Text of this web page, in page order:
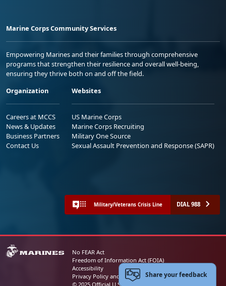
Marine Corps Community Services
Empowering Marines and their families through comprehensive
programs that strengthen their resilience and overall well-being,
ensuring they thrive both on and off the field.
Organization
Careers at MCCS
News & Updates
Business Partners
Contact Us
Websites
US Marine Corps
Marine Corps Recruiting
Military One Source
Sexual Assault Prevention and Response (SAPR)
Military/Veterans Crisis Line DIAL 988
No FEAR Act
Freedom of Information Act (FOIA)
Accessibility
Privacy Policy and Security Notice
© 2025 Official U.S. Marine Corps Website
Share your feedback